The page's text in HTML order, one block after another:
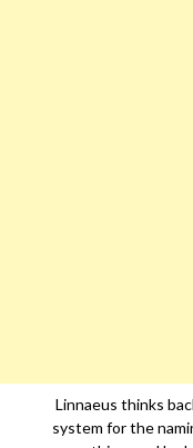
Linnaeus thinks
system for the